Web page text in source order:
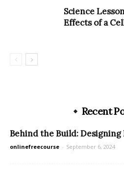
Science
Effects of a
Recent
Behind the Build: Designing
onlinefreecourse - September 6, 2024